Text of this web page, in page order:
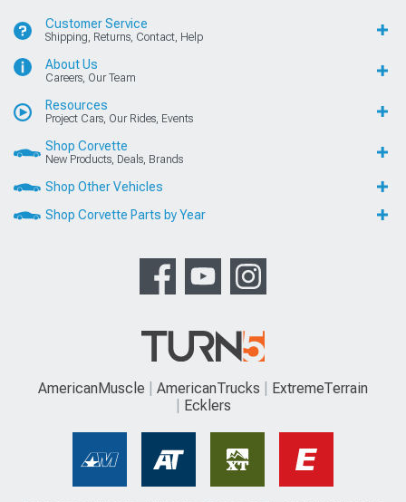
Customer Service
Shipping, Returns, Contact, Help
About Us
Careers, Our Team
Resources
Project Cars, Our Rides, Events
Shop Corvette
New Products, Deals, Brands
Shop Other Vehicles
Shop Corvette Parts by Year
AmericanMuscle AmericanTrucks
ExtremeTerrain
Ecklers